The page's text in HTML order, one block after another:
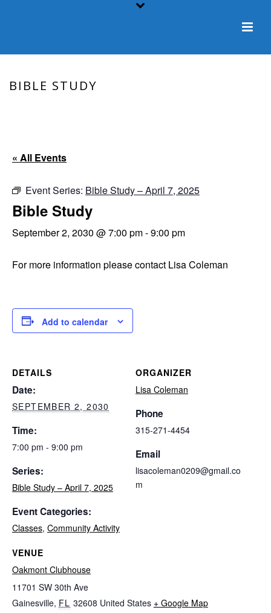
BIBLE STUDY
« All Events
Event Series: Bible Study – April 7, 2025
Bible Study
September 2, 2030 @ 7:00 pm-9:00 pm
For more information please contact Lisa Coleman
Add to calendar
DETAILS
Date:
SEPTEMBER 2, 2030
Time:
7:00 pm - 9:00 pm
Series:
Bible Study – April 7, 2025
Event Categories:
Classes, Community Activity
VENUE
Oakmont Clubhouse
11701 SW 30th Ave
Gainesville, FL 32608 United States + Google Map
ORGANIZER
Lisa Coleman
Phone
315-271-4454
Email
lisacoleman0209@gmail.co
m